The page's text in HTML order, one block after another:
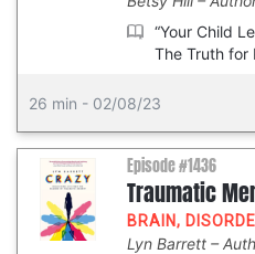
“Your Child
The Truth for
26 min - 02/08/23
Episode #1436
Traumatic
BRAIN,
Lyn Barrett